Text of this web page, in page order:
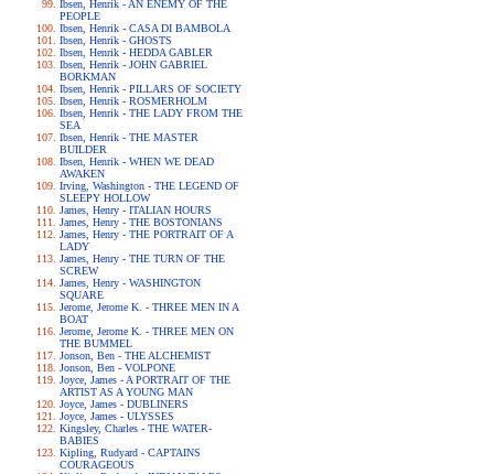
Ibsen, Henrik - AN ENEMY OF THE
PEOPLE
Ibsen, Henrik - CASA DI BAMBOLA
Ibsen, Henrik - GHOSTS
Ibsen, Henrik - HEDDA GABLER
Ibsen, Henrik - JOHN GABRIEL
BORKMAN
Ibsen, Henrik - PILLARS OF SOCIETY
Ibsen, Henrik - ROSMERHOLM
Ibsen, Henrik - THE LADY FROM THE
SEA
Ibsen, Henrik - THE MASTER
BUILDER
Ibsen, Henrik - WHEN WE DEAD
AWAKEN
Irving, Washington - THE LEGEND OF
SLEEPY HOLLOW
James, Henry - ITALIAN HOURS
James, Henry - THE BOSTONIANS
James, Henry - THE PORTRAIT OF A
LADY
James, Henry - THE TURN OF THE
SCREW
James, Henry - WASHINGTON
SQUARE
Jerome, Jerome K. - THREE MEN IN A
BOAT
Jerome, Jerome K. - THREE MEN ON
THE BUMMEL
Jonson, Ben - THE ALCHEMIST
Jonson, Ben - VOLPONE
Joyce, James - A PORTRAIT OF THE
ARTIST AS A YOUNG MAN
Joyce, James - DUBLINERS
Joyce, James - ULYSSES
Kingsley, Charles - THE WATER-
BABIES
Kipling, Rudyard - CAPTAINS
COURAGEOUS